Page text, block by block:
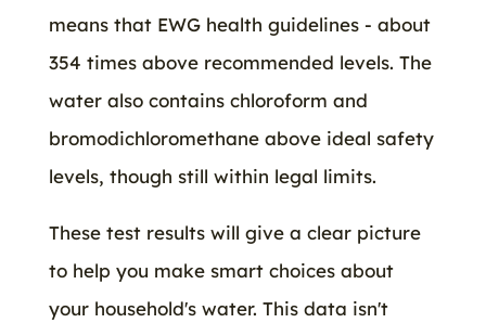
means that EWG health guidelines - about
354 times above recommended levels. The
water also contains chloroform and
bromodichloromethane above ideal safety
levels, though still within legal limits.
These test results will give a clear picture
to help you make smart choices about
your household's water. This data isn't